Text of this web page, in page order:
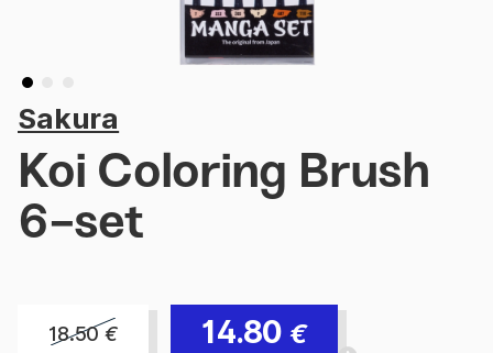
Sakura
Koi Coloring Brush
6-set
18.50 € 14.80 €